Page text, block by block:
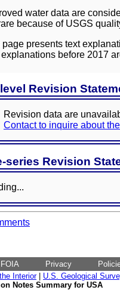
water data are
because of USGS
page presents text
explanations before 2017
Revision
Revision data are
Contact to inquire about
series Revision
FOIA Privacy
Interior| U.S. Geological
Notes Summary for USA